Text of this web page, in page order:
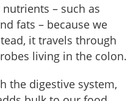
– such as
fats – because we
it travels through
living in the colon.
the digestive system,